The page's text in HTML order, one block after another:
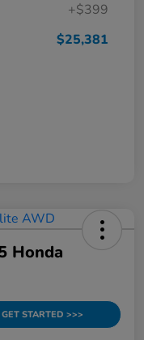
+$399
$25,381
Honda
GET STARTED >>>